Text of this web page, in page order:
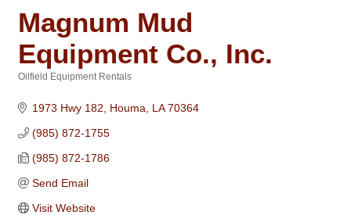
Magnum Mud
Equipment Co., Inc.
Oilfield Equipment Rentals
1973 Hwy 182 Houma LA 70364
(985) 872-1755
(985) 872-1786
Send Email
Visit Website